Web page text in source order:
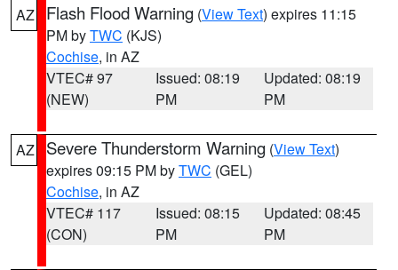
AZ Flash Flood Warning (View Text) expires 11:15
PM byTWC (KJS)
Cochise, in AZ
VTEC# 97
(NEW)
Issued: 08:19
PM
Updated: 08:19
PM
AZ Severe Thunderstorm Warning (View Text)
expires 09:15 PM byTWC (GEL)
Cochise, in AZ
VTEC# 117
(CON)
Issued: 08:15
PM
Updated: 08:45
PM